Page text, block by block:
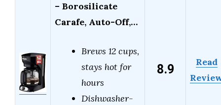
– Borosilicate
Carafe, Auto-Off,…
Brews 12 cups,
stays hot for
hours
Dishwasher-
8.9
Read